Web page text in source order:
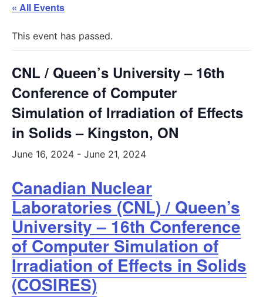
« All Events
This event has passed.
CNL / Queen’s University – 16th
Conference of Computer
Simulation of Irradiation of Effects
in Solids – Kingston, ON
June 16, 2024 - June 21, 2024
Canadian Nuclear
Laboratories (CNL) / Queen’s
University – 16th Conference
of Computer Simulation of
Irradiation of Effects in Solids
(COSIRES)